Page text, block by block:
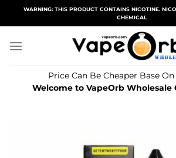
WARNING: THIS PRODUCT CONTAINS NICOTINE.
CHEMICAL
Price Can Be Cheaper Base
Welcome to VapeOrb Wholesale